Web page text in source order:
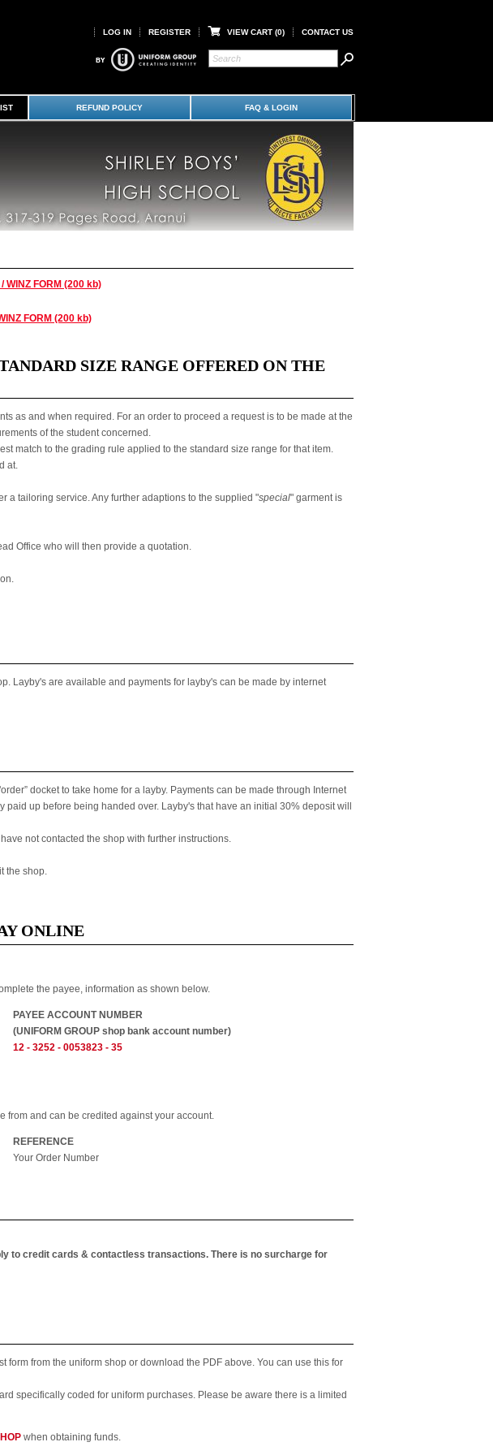
LOG IN REGISTER VIEW CART (0) CONTACT US
REFUND POLICY FAQ & LOGIN
WINZ FORM (200 kb)
FORM (200 kb)
SIZE RANGE OFFERED ON THE
as and when required. For an order to proceed a request is to be made at the
of the student concerned.
match to the grading rule applied to the standard size range for that item.
at.
a tailoring service. Any further adaptions to the supplied "special" garment is
Office who will then provide a quotation.
Layby's are available and payments for layby's can be made by internet
docket to take home for a layby. Payments can be made through Internet
up before being handed over. Layby's that have an initial 30% deposit will
not contacted the shop with further instructions.
the shop.
ONLINE
the payee, information as shown below.
PAYEE ACCOUNT NUMBER
(UNIFORM GROUP shop bank account number)
12 - 3252 - 0053823 - 35
from and can be credited against your account.
REFERENCE
Your Order Number
to credit cards & contactless transactions. There is no surcharge for
from the uniform shop or download the PDF above. You can use this for
specifically coded for uniform purchases. Please be aware there is a limited
when obtaining funds.